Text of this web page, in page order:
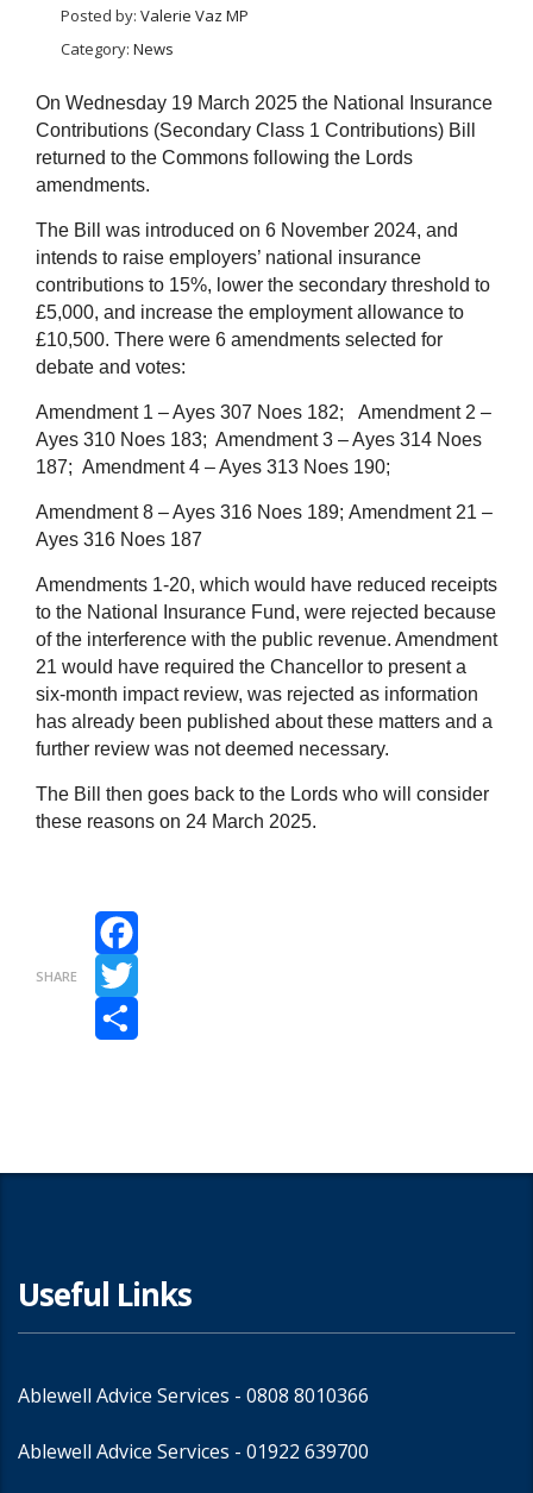
Posted by: Valerie Vaz MP
Category: News
On Wednesday 19 March 2025 the National Insurance
Contributions (Secondary Class 1 Contributions) Bill
returned to the Commons following the Lords
amendments.
The Bill was introduced on 6 November 2024, and
intends to raise employers’ national insurance
contributions to 15%, lower the secondary threshold to
£5,000, and increase the employment allowance to
£10,500. There were 6 amendments selected for
debate and votes:
Amendment 1 – Ayes 307 Noes 182; Amendment 2 –
Ayes 310 Noes 183; Amendment 3 – Ayes 314 Noes
187; Amendment 4 – Ayes 313 Noes 190;
Amendment 8 – Ayes 316 Noes 189; Amendment 21 –
Ayes 316 Noes 187
Amendments 1-20, which would have reduced receipts
to the National Insurance Fund, were rejected because
of the interference with the public revenue. Amendment
21 would have required the Chancellor to present a
six-month impact review, was rejected as information
has already been published about these matters and a
further review was not deemed necessary.
The Bill then goes back to the Lords who will consider
these reasons on 24 March 2025.
SHARE
Facebook
Twitter
Useful Links
Ablewell Advice Services - 0808 8010366
Ablewell Advice Services - 01922 639700